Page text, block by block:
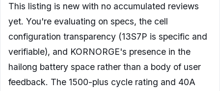
This listing is new with no accumulated reviews
yet. You're evaluating on specs, the cell
configuration transparency (13S7P is specific and
verifiable), and KORNORGE's presence in the
hailong battery space rather than a body of user
feedback. The 1500-plus cycle rating and 40A